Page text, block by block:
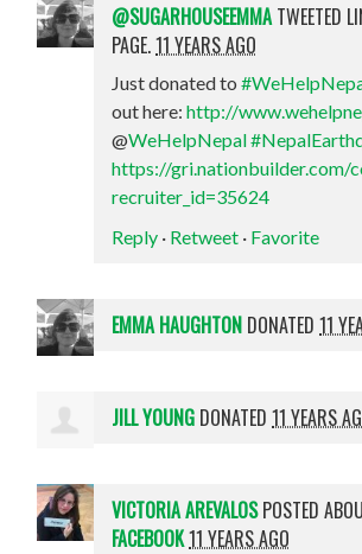
@SUGARHOUSEEMMA TWEETED
PAGE.11 YEARS AGO
Just donated to
out here:http://
@WeHelpNepal
https://gri.nationbuilder.com/
recruiter_id=35624
Reply · Retweet · Favorite
EMMA HAUGHTON DONATED11
JILL YOUNG DONATED11 YEARS
VICTORIA AREVALOSPOSTED
FACEBOOK11 YEARS AGO